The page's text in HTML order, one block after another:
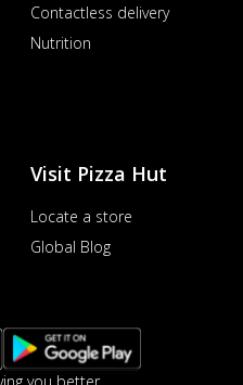
Contactless delivery
Nutrition
Visit Pizza Hut
Locate a store
Global Blog
you better